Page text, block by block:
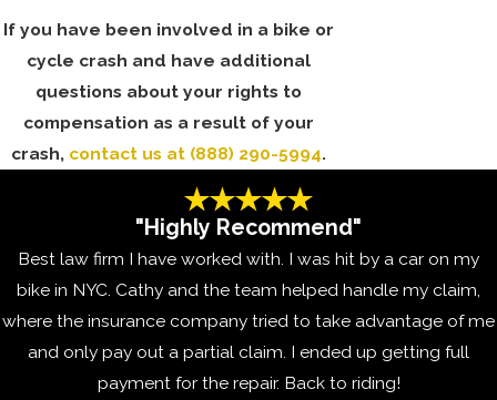
If you have been involved in a bike or
cycle crash and have additional
questions about your rights to
compensation as a result of your
crash, contact us at (888) 290-5994.
"Highly Recommend"
Best law firm I have worked with. I was hit by a car on my
bike in NYC. Cathy and the team helped handle my claim,
where the insurance company tried to take advantage of me
and only pay out a partial claim. I ended up getting full
payment for the repair. Back to riding!